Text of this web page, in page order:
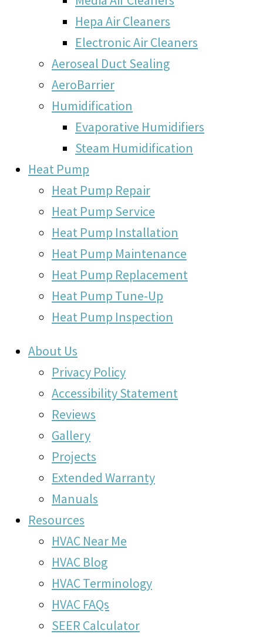
Hepa Air Cleaners
Electronic Air Cleaners
Aeroseal Duct Sealing
AeroBarrier
Humidification
Evaporative Humidifiers
Steam Humidification
Heat Pump
Heat Pump Repair
Heat Pump Service
Heat Pump Installation
Heat Pump Maintenance
Heat Pump Replacement
Heat Pump Tune-Up
Heat Pump Inspection
About Us
Privacy Policy
Accessibility Statement
Reviews
Gallery
Projects
Extended Warranty
Manuals
Resources
HVAC Near Me
HVAC Blog
HVAC Terminology
HVAC FAQs
SEER Calculator